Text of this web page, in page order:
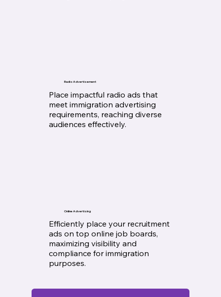
Place impactful radio ads that
meet immigration advertising
requirements, reaching diverse
audiences effectively.
Radio Advertisement
Efficiently place your recruitment
ads on top online job boards,
maximizing visibility and
compliance for immigration
purposes.
Online Advertising